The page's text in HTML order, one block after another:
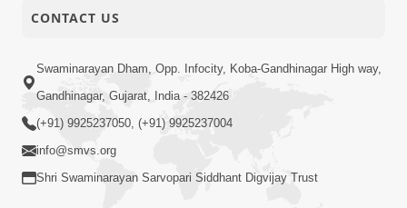
CONTACT US
Swaminarayan Dham, Opp. Infocity, Koba-Gandhinagar High way,
Gandhinagar, Gujarat, India - 382426
(+91) 9925237050, (+91) 9925237004
info@smvs.org
Shri Swaminarayan Sarvopari Siddhant Digvijay Trust